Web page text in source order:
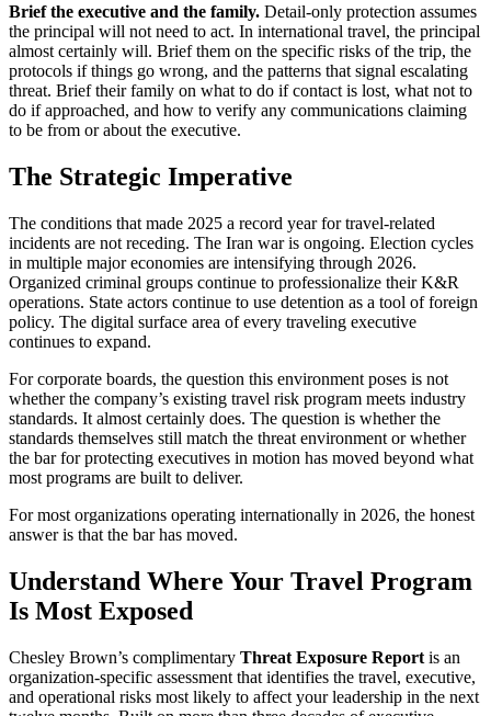
Brief the executive and the family. Detail-only protection assumes
the principal will not need to act. In international travel, the principal
almost certainly will. Brief them on the specific risks of the trip, the
protocols if things go wrong, and the patterns that signal escalating
threat. Brief their family on what to do if contact is lost, what not to
do if approached, and how to verify any communications claiming
to be from or about the executive.
The Strategic Imperative
The conditions that made 2025 a record year for travel-related
incidents are not receding. The Iran war is ongoing. Election cycles
in multiple major economies are intensifying through 2026.
Organized criminal groups continue to professionalize their K&R
operations. State actors continue to use detention as a tool of foreign
policy. The digital surface area of every traveling executive
continues to expand.
For corporate boards, the question this environment poses is not
whether the company’s existing travel risk program meets industry
standards. It almost certainly does. The question is whether the
standards themselves still match the threat environment or whether
the bar for protecting executives in motion has moved beyond what
most programs are built to deliver.
For most organizations operating internationally in 2026, the honest
answer is that the bar has moved.
Understand Where Your Travel Program
Is Most Exposed
Chesley Brown’s complimentary Threat Exposure Report is an
organization-specific assessment that identifies the travel, executive,
and operational risks most likely to affect your leadership in the next